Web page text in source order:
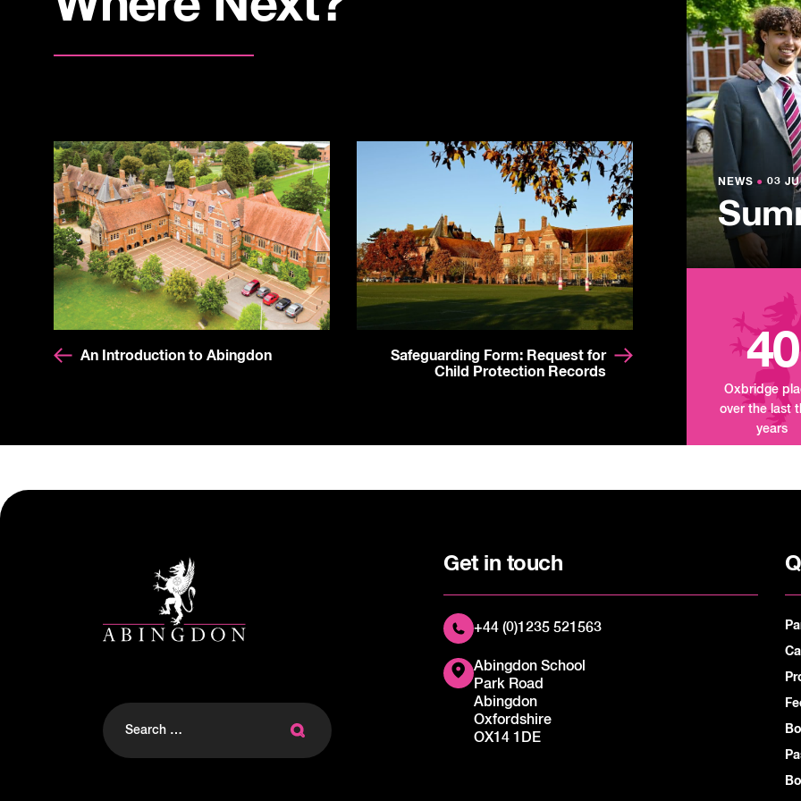
An Introduction to Abingdon
Safeguarding Form: Request for
Child Protection Records
NEWS ● 03
NEWS ● 03
NEWS 03
40
Oxbridge
over the last
years
Search
for:
Get in touch
+44 (0)1235 521563
Abingdon School
Park Road
Abingdon
Oxfordshire
OX14 1DE